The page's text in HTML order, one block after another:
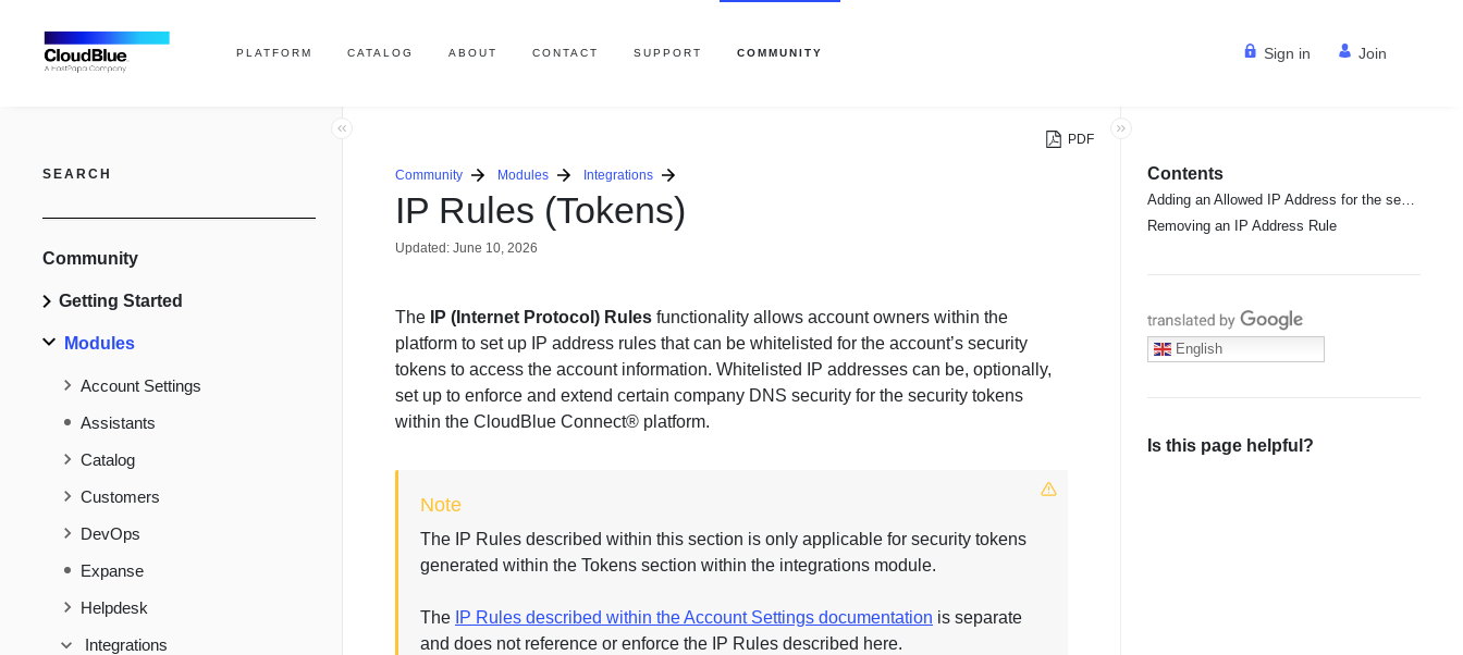
PLATFORM CATALOG ABOUT CONTACT SUPPORT COMMUNITY Sign in Join
SEARCH
Community
Getting Started
Modules
Account Settings
Assistants
Catalog
Customers
DevOps
Expanse
Helpdesk
Integrations
PDF
Community Modules Integrations
IP Rules (Tokens)
Updated: June 10, 2026
The IP (Internet Protocol) Rules functionality allows account owners within the
platform to set up IP address rules that can be whitelisted for the account’s security
tokens to access the account information. Whitelisted IP addresses can be, optionally,
set up to enforce and extend certain company DNS security for the security tokens
within the CloudBlue Connect® platform.
Note
The IP Rules described within this section is only applicable for security tokens
generated within the Tokens section within the integrations module.
The IP Rules described within the Account Settings documentation is separate
and does not reference or enforce the IP Rules described here.
Contents
Adding an Allowed IP Address for the security tokens
Removing an IP Address Rule
Translate with Google
English
Is this page helpful?